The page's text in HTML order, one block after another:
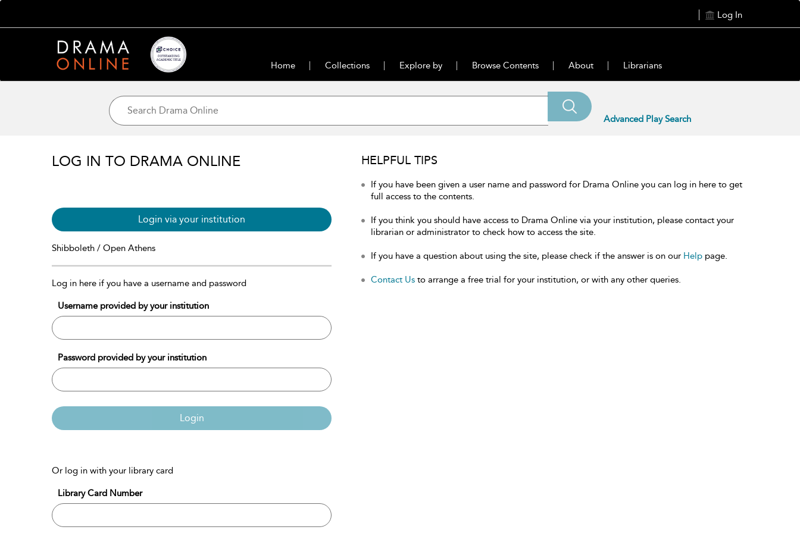
Log In
Home Collections Explore by Browse Contents About Librarians
Advanced Play Search
LOG IN TO DRAMA ONLINE
Login via your institution
Shibboleth / Open Athens
Log in here if you have a username and password
Username provided by your institution
Password provided by your institution
Login
Or log in with your library card
Library Card Number
HELPFUL TIPS
If you have been given a user name and password for Drama Online you can log in here to get
full access to the contents.
If you think you should have access to Drama Online via your institution, please contact your
librarian or administrator to check how to access the site.
If you have a question about using the site, please check if the answer is on our Help page.
Contact Us to arrange a free trial for your institution, or with any other queries.